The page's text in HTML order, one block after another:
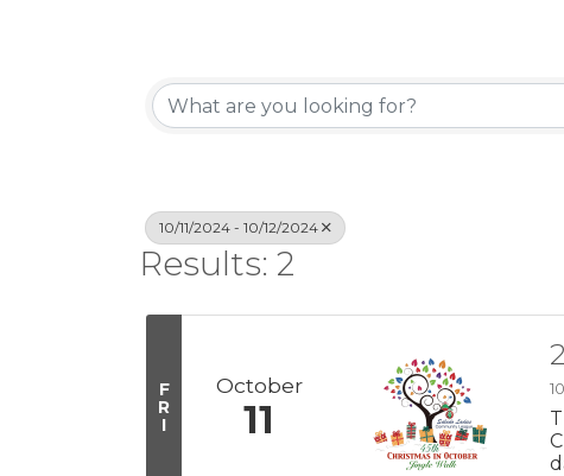
10/11/2024 - 10/12/2024
Results: 2
F
R
I
October
11